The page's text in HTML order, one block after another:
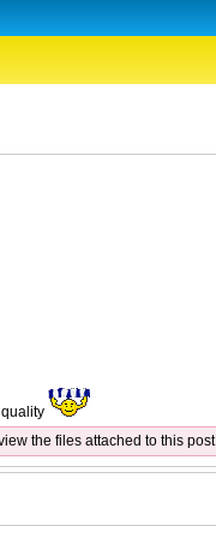
the files attached to this